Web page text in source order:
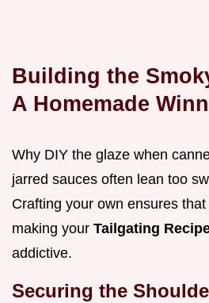
Building the
A Homemade
Why DIY the glaze when
jarred sauces often lean too
Crafting your own ensures
making your Tailgating
addictive.
Securing the